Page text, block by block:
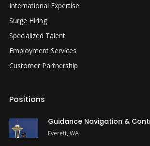
International Expertise
Surge Hiring
Specialized Talent
Employment Services
Customer Partnership
Positions
Guidance Navigation &
Everett, WA